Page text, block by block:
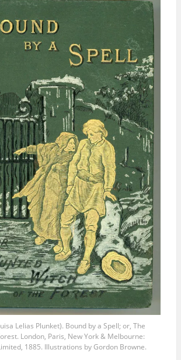
Lelias Plunket). Bound by a Spell; or, The
London, Paris, New York & Melbourne:
1885. Illustrations by Gordon Browne.